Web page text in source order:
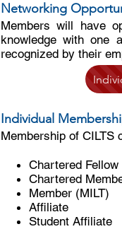
Networking
Members will have
knowledge with one
recognized by their
Individual
Membership of CILTS
Chartered Fellow
Chartered
Member (MILT)
Affiliate
Student Affiliate